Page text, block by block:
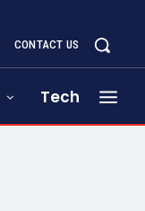
CONTACT US
Tech